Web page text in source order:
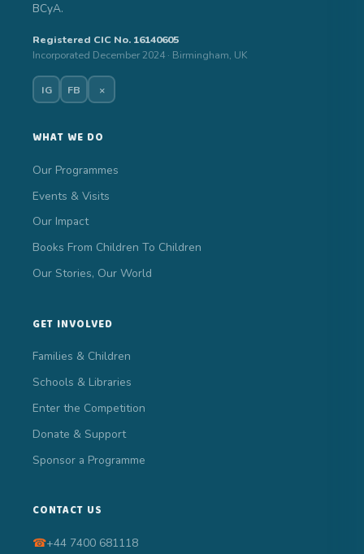
BCyA.
Registered CIC No. 16140605
Incorporated December 2024 · Birmingham, UK
IG FB ×
WHAT WE DO
Our Programmes
Events & Visits
Our Impact
Books From Children To Children
Our Stories, Our World
GET INVOLVED
Families & Children
Schools & Libraries
Enter the Competition
Donate & Support
Sponsor a Programme
CONTACT US
☎+44 7400 681118